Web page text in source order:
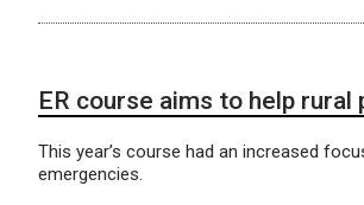
ER course aims to help rural
This year’s course had an increased
emergencies.